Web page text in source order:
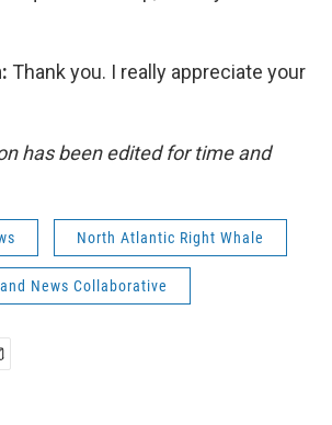
Thank you. I really appreciate your
has been edited for time and
North Atlantic Right Whale
News Collaborative